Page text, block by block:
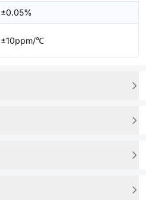
±0.05%
±10ppm/℃